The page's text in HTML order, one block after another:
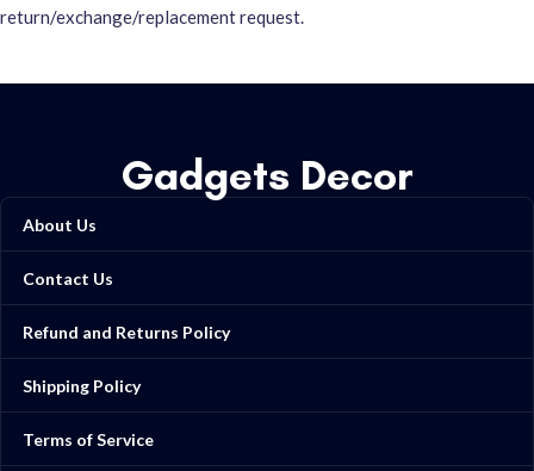
return/exchange/replacement request.
Gadgets Decor
About Us
Contact Us
Refund and Returns Policy
Shipping Policy
Terms of Service